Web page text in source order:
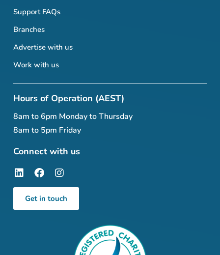
Support FAQs
Branches
Advertise with us
Work with us
Hours of Operation (AEST)
8am to 6pm Monday to Thursday
8am to 5pm Friday
Connect with us
Get in touch